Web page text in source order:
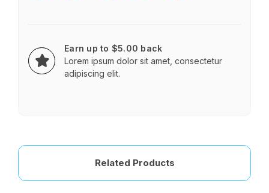
Earn up to $5.00 back
Lorem ipsum dolor sit amet, consectetur
adipiscing elit.
Related Products